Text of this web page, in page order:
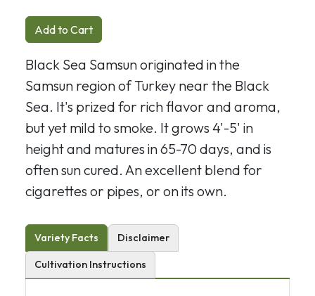
Add to Cart
Black Sea Samsun originated in the
Samsun region of Turkey near the Black
Sea. It's prized for rich flavor and aroma,
but yet mild to smoke. It grows 4'-5' in
height and matures in 65-70 days, and is
often sun cured. An excellent blend for
cigarettes or pipes, or on its own.
Variety Facts Disclaimer
Cultivation Instructions